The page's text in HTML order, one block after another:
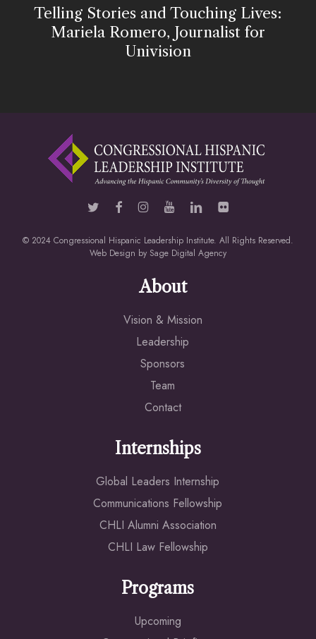
Telling Stories and Touching Lives:
Mariela Romero, Journalist for
Univision
© 2024 Congressional Hispanic Leadership Institute. All Rights Reserved.
Web Design by Sage Digital Agency
About
Vision & Mission
Leadership
Sponsors
Team
Contact
Internships
Global Leaders Internship
Communications Fellowship
CHLI Alumni Association
CHLI Law Fellowship
Programs
Upcoming